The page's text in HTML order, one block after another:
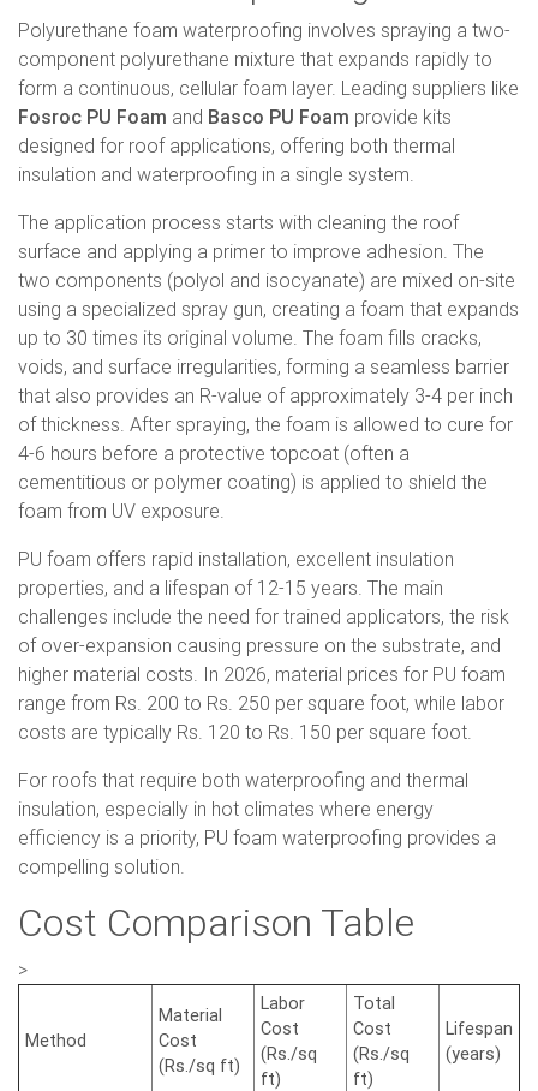
Polyurethane foam waterproofing involves spraying a two-
component polyurethane mixture that expands rapidly to
form a continuous, cellular foam layer. Leading suppliers like
Fosroc PU Foam and Basco PU Foam provide kits
designed for roof applications, offering both thermal
insulation and waterproofing in a single system.
The application process starts with cleaning the roof
surface and applying a primer to improve adhesion. The
two components (polyol and isocyanate) are mixed on-site
using a specialized spray gun, creating a foam that expands
up to 30 times its original volume. The foam fills cracks,
voids, and surface irregularities, forming a seamless barrier
that also provides an R-value of approximately 3-4 per inch
of thickness. After spraying, the foam is allowed to cure for
4-6 hours before a protective topcoat (often a
cementitious or polymer coating) is applied to shield the
foam from UV exposure.
PU foam offers rapid installation, excellent insulation
properties, and a lifespan of 12-15 years. The main
challenges include the need for trained applicators, the risk
of over-expansion causing pressure on the substrate, and
higher material costs. In 2026, material prices for PU foam
range from Rs. 200 to Rs. 250 per square foot, while labor
costs are typically Rs. 120 to Rs. 150 per square foot.
For roofs that require both waterproofing and thermal
insulation, especially in hot climates where energy
efficiency is a priority, PU foam waterproofing provides a
compelling solution.
Cost Comparison Table
>
Method
Material
Cost
(Rs./sq ft)
Labor
Cost
(Rs./sq
ft)
Total
Cost
(Rs./sq
ft)
Lifespan
(years)